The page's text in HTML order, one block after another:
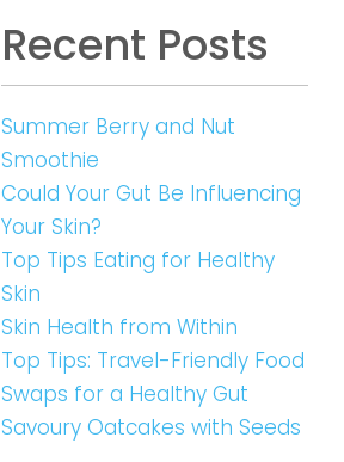
Recent Posts
Summer Berry and Nut
Smoothie
Could Your Gut Be Influencing
Your Skin?
Top Tips Eating for Healthy
Skin
Skin Health from Within
Top Tips: Travel-Friendly Food
Swaps for a Healthy Gut
Savoury Oatcakes with Seeds